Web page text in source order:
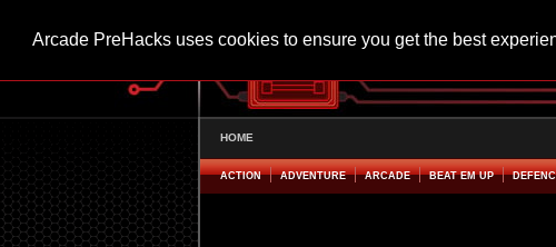
Arcade PreHacks uses cookies to ensure you get the best
HOME
ACTION ADVENTURE ARCADE BEAT EM UP